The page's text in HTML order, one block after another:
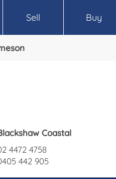
Sell Buy
Coastal
4472 4758
442 905